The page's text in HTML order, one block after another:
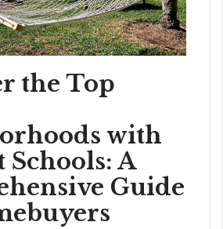
the Top
with
Schools: A
Guide